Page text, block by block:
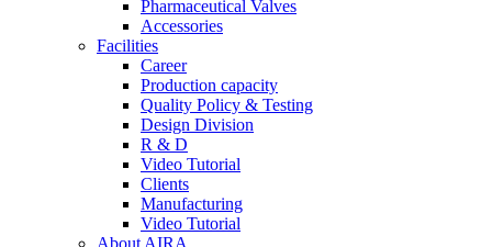
Pharmaceutical Valves
Accessories
Facilities
Career
Production capacity
Quality Policy & Testing
Design Division
R & D
Video Tutorial
Clients
Manufacturing
Video Tutorial
About AIRA